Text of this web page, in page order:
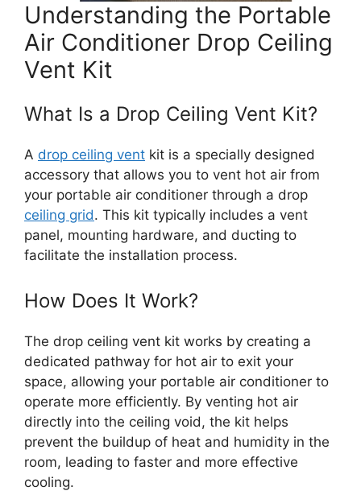
Understanding the Portable
Air Conditioner Drop Ceiling
Vent Kit
What Is a Drop Ceiling Vent Kit?
A drop ceiling vent kit is a specially designed
accessory that allows you to vent hot air from
your portable air conditioner through a drop
ceiling grid. This kit typically includes a vent
panel, mounting hardware, and ducting to
facilitate the installation process.
How Does It Work?
The drop ceiling vent kit works by creating a
dedicated pathway for hot air to exit your
space, allowing your portable air conditioner to
operate more efficiently. By venting hot air
directly into the ceiling void, the kit helps
prevent the buildup of heat and humidity in the
room, leading to faster and more effective
cooling.